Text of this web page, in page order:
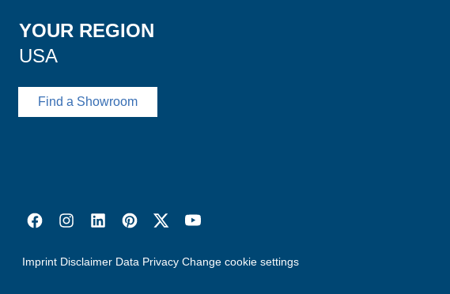
YOUR REGION
USA
Find a Showroom
Imprint Disclaimer Data Privacy Change cookie settings